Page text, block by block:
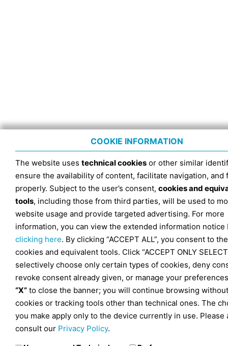
COOKIE INFORMATION
The website uses technical cookies or other similar
ensure the availability of content, facilitate navigation, and
properly. Subject to the user’s consent, cookies and
tools, including those from third parties, will be used to
website usage and provide targeted advertising. For more
information, you can view the extended information notice
clicking here. By clicking “ACCEPT ALL”, you consent to
cookies and equivalent tools. Click “ACCEPT ONLY
selectively choose only certain types of cookies, deny
revoke consent already given, or manage your
“X” to close the banner; you will continue browsing without
cookies or tracking tools other than technical ones. The
you make apply only to the device currently in use. Please
consult our Privacy Policy.